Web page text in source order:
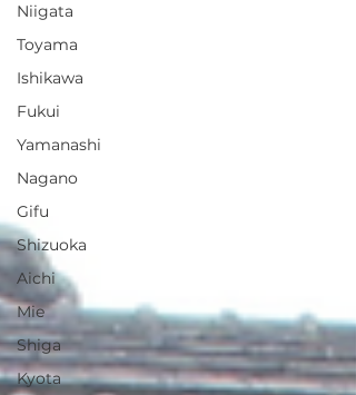
Niigata
Toyama
Ishikawa
Fukui
Yamanashi
Nagano
Gifu
Shizuoka
Aichi
Mie
Shiga
Kyota